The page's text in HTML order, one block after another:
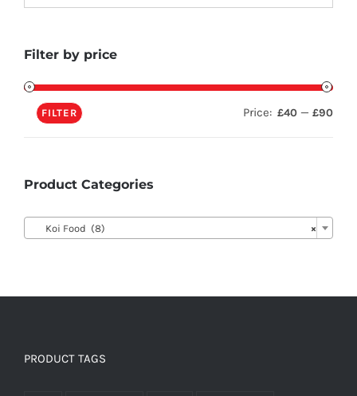
Filter by price
FILTER Price: £40 — £90
Product Categories
×
Koi Food (8)
PRODUCT TAGS